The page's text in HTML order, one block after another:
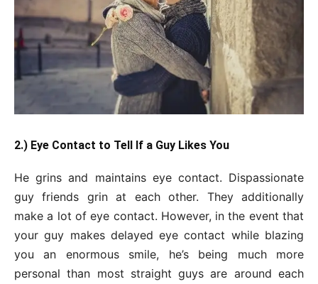
2.) Eye Contact to Tell If a Guy Likes You
He grins and maintains eye contact. Dispassionate
guy friends grin at each other. They additionally
make a lot of eye contact. However, in the event that
your guy makes delayed eye contact while blazing
you an enormous smile, he’s being much more
personal than most straight guys are around each